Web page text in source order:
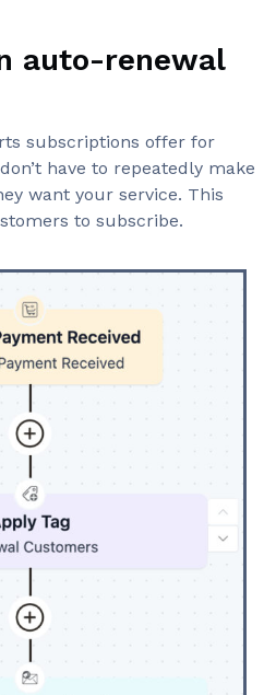
auto-renewal
subscriptions offer for
have to repeatedly make
want your service. This
to subscribe.